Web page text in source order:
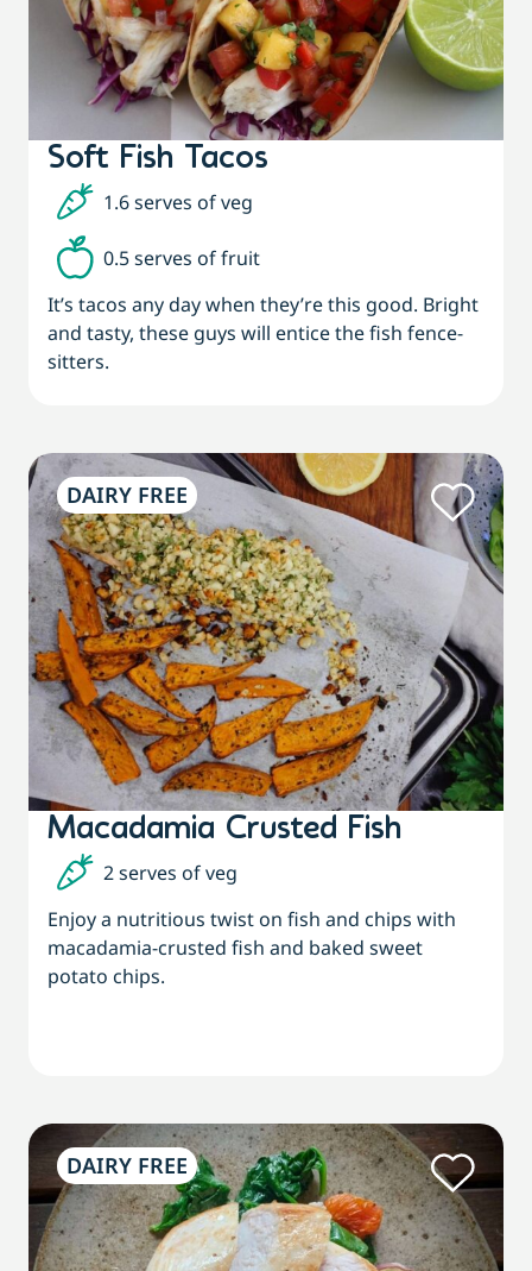
Soft Fish Tacos
1.6 serves of veg
0.5 serves of fruit
It’s tacos any day when they’re this good. Bright
and tasty, these guys will entice the fish fence-
sitters.
DAIRY FREE
Macadamia Crusted Fish
2 serves of veg
Enjoy a nutritious twist on fish and chips with
macadamia-crusted fish and baked sweet
potato chips.
DAIRY FREE